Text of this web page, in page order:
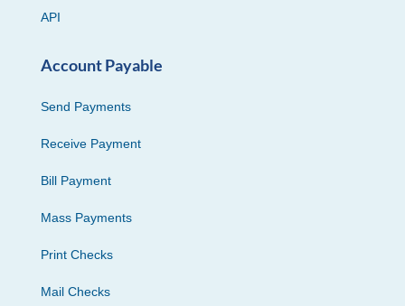
API
Account Payable
Send Payments
Receive Payment
Bill Payment
Mass Payments
Print Checks
Mail Checks